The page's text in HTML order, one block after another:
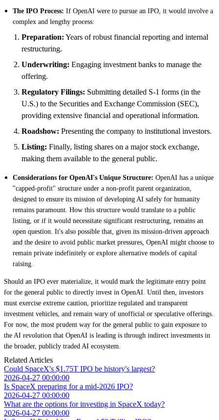
The IPO Process: If OpenAI were to pursue an IPO, it would involve a
complex and lengthy process:
Preparation: Years of robust financial reporting and internal
restructuring.
Underwriting: Engaging investment banks to manage the
offering.
Regulatory Filings: Submitting detailed S-1 forms (in the
U.S.) to the Securities and Exchange Commission (SEC),
providing extensive financial and operational information.
Roadshow: Presenting the company to institutional investors.
Listing: Finally, listing shares on a major stock exchange,
making them available to the general public.
Considerations for OpenAI's Unique Structure: OpenAI has a unique
"capped-profit" structure under a non-profit parent organization,
designed to ensure its mission of developing AI safely for humanity
remains paramount. How this structure would translate to a public
listing, or if it would necessitate significant restructuring, remains an
open question. It's also possible that, given its mission-driven approach
and the desire to avoid public market pressures, OpenAI might choose to
remain private indefinitely or explore alternative models of capital
raising.
Should an IPO ever materialize, it would mark the legitimate entry point
for the general public to directly invest in OpenAI. Until then, investors
must exercise extreme caution, prioritize regulated and transparent
investment vehicles, and remain wary of unofficial or speculative offerings.
For now, the most prudent way for the general public to gain exposure to
the AI revolution that OpenAI is leading is through indirect investments in
the broader, publicly traded AI ecosystem.
Related Articles
Could SpaceX's $1.75T IPO be history's largest?
2026-04-27 00:00:00
Is SpaceX preparing for a mid-2026 IPO?
2026-04-27 00:00:00
What are the options for investing in SpaceX today?
2026-04-27 00:00:00